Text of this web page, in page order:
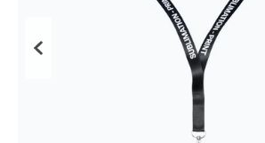
113,88 €
109,96 €
105,91 €